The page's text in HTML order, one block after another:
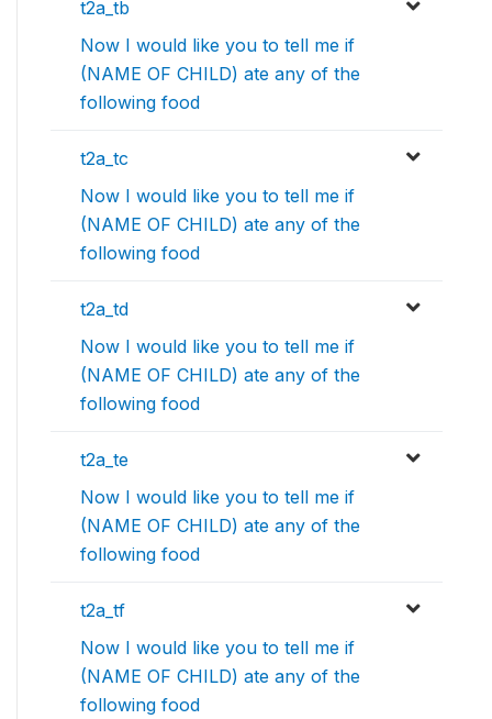
t2a_tb
Now I would like you to tell me if
(NAME OF CHILD) ate any of the
following food
t2a_tc
Now I would like you to tell me if
(NAME OF CHILD) ate any of the
following food
t2a_td
Now I would like you to tell me if
(NAME OF CHILD) ate any of the
following food
t2a_te
Now I would like you to tell me if
(NAME OF CHILD) ate any of the
following food
t2a_tf
Now I would like you to tell me if
(NAME OF CHILD) ate any of the
following food